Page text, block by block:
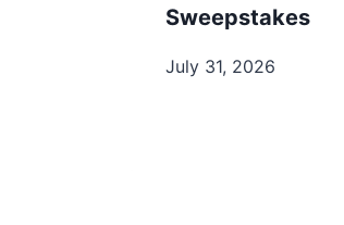
Sweepstakes
July 31, 2026